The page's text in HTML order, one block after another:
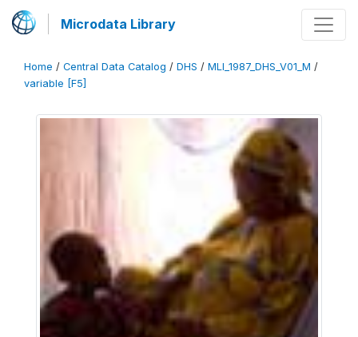
Microdata Library
Home / Central Data Catalog / DHS / MLI_1987_DHS_V01_M /
variable [F5]